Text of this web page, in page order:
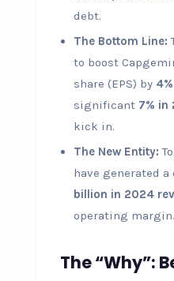
debt.
The Bottom Line:
to boost
share (EPS) by
significant 7% in
kick in.
The New Entity:
have generated a
billion in 2024
operating margin.
The “Why”: